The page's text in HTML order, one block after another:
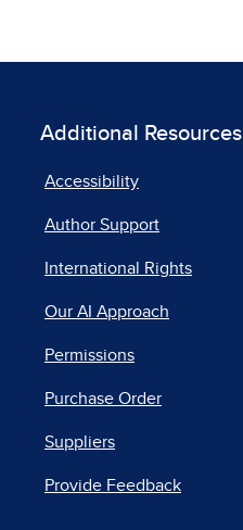
Additional Resources
Accessibility
Author Support
International Rights
Our AI Approach
Permissions
Purchase Order
Suppliers
Provide Feedback